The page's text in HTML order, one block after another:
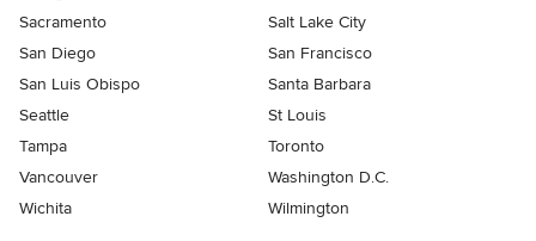
Sacramento
Salt Lake City
San Diego
San Francisco
San Luis Obispo
Santa Barbara
Seattle
St Louis
Tampa
Toronto
Vancouver
Washington D.C.
Wichita
Wilmington